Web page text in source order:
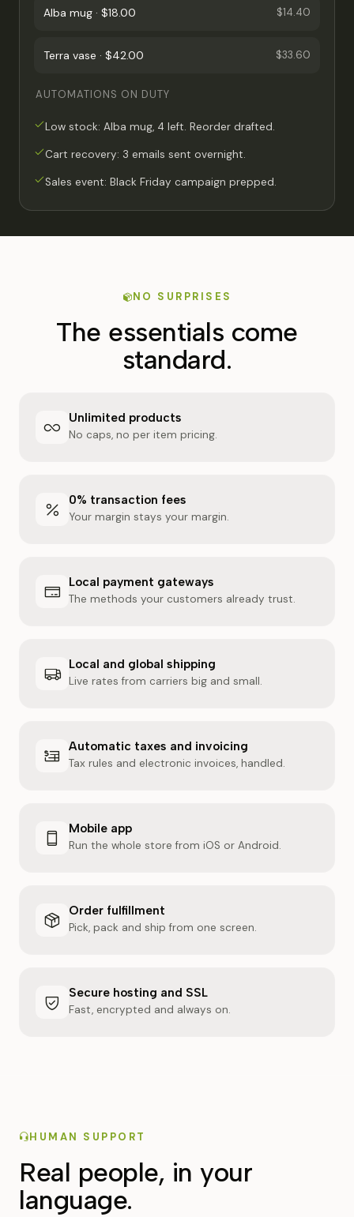
Alba mug · $18.00 $14.40
Terra vase · $42.00 $33.60
AUTOMATIONS ON DUTY
Low stock: Alba mug, 4 left. Reorder drafted.
Cart recovery: 3 emails sent overnight.
Sales event: Black Friday campaign prepped.
NO SURPRISES
The essentials come
standard.
Unlimited products
No caps, no per item pricing.
0% transaction fees
Your margin stays your margin.
Local payment gateways
The methods your customers already trust.
Local and global shipping
Live rates from carriers big and small.
Automatic taxes and invoicing
Tax rules and electronic invoices, handled.
Mobile app
Run the whole store from iOS or Android.
Order fulfillment
Pick, pack and ship from one screen.
Secure hosting and SSL
Fast, encrypted and always on.
HUMAN SUPPORT
Real people, in your
language.